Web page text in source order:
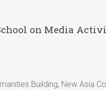
on Media
Building, New Asia